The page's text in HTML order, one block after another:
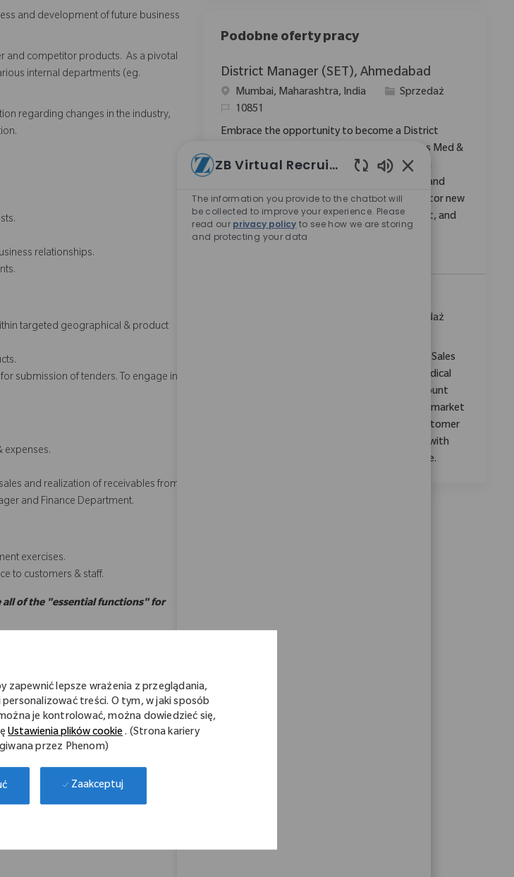
zapewnić lepsze wrażenia z przeglądania,
treści. O tym, w jaki sposób
je kontrolować, można dowiedzieć się,
Ustawienia plików cookie. (Strona kariery
przez Phenom)
Zaakceptuj
and development of future business
and competitor products. As a pivotal
internal departments (eg.
regarding changes in the industry,
relationships.
targeted geographical & product
submission of tenders. To engage in
expenses.
and realization of receivables from
and Finance Department.
exercises.
to customers & staff.
all of the "essential functions" for
Values, as listed below;
Podobne oferty pracy
District Manager (SET), Ahmedabad
Location
Mumbai, Maharashtra, India Category
Sprzedaż
ReqId10851
Embrace the opportunity to become a District
Manager and drive sales growth in the Sports Med &
Extremities region. Leverage your expertise in
medical device sales, account management, and
clinical support to expand market share. Mentor new
colleagues, coordinate business development, and
make a real impact in a dynamic, innovative
Sprzedaż
Embrace the opportunity to become a Zonal Sales
Manager and drive growth in orthopaedic medical
devices. Leverage your expertise in sales, account
management, and clinical support to expand market
share, mentor new staff, and build strong customer
relationships. Shape the future of healthcare with
Zimmer Biomet in a dynamic, high-impact role.
ZB Virtual Recruiter
Włączone dźwięki
The information you provide to the chatbot will
be collected to improve your experience. Please
read our privacy policy to see how we are storing
and protecting your data